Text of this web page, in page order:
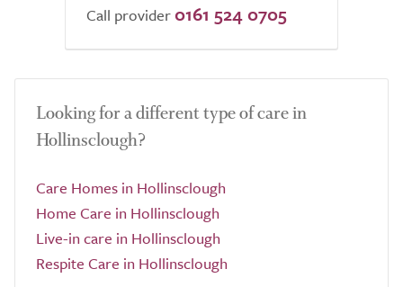
Call provider 0161 524 0705
Looking for a different type of care in
Hollinsclough?
Care Homes in Hollinsclough
Home Care in Hollinsclough
Live-in care in Hollinsclough
Respite Care in Hollinsclough